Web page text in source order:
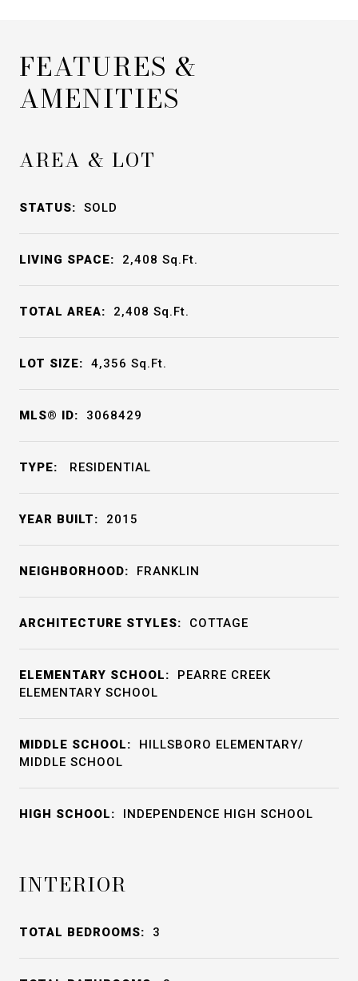
FEATURES &
AMENITIES
AREA & LOT
STATUS: SOLD
LIVING SPACE: 2,408 Sq.Ft.
TOTAL AREA: 2,408 Sq.Ft.
LOT SIZE: 4,356 Sq.Ft.
MLS® ID: 3068429
TYPE: RESIDENTIAL
YEAR BUILT: 2015
NEIGHBORHOOD: FRANKLIN
ARCHITECTURE STYLES: COTTAGE
ELEMENTARY SCHOOL:
PEARRE CREEK
ELEMENTARY SCHOOL
MIDDLE SCHOOL:
HILLSBORO ELEMENTARY/
MIDDLE SCHOOL
HIGH SCHOOL: INDEPENDENCE HIGH SCHOOL
INTERIOR
TOTAL BEDROOMS: 3